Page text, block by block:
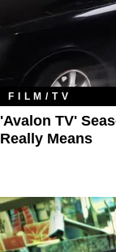
FILM/TV
'Avalon TV'
Really Means